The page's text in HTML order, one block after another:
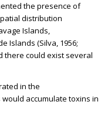
the presence of
distribution
Islands,
Islands (Silva, 1956;
there could exist several
in the
accumulate toxins in